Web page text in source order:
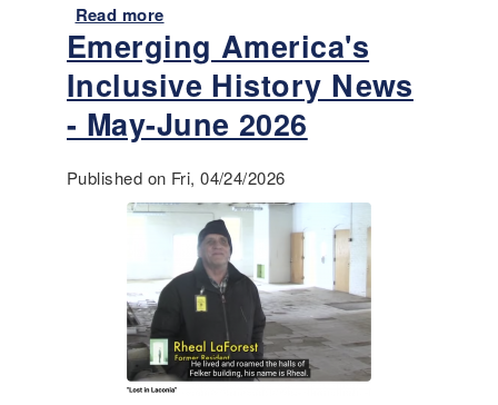
c
e
o
f
I
d
i
g
n
s
/
Read more
b
o
u
t
E
e
r
g
n
A
m
e
Emerging America's
Inclusive History News
- May-June 2026
Published on Fri, 04/24/2026